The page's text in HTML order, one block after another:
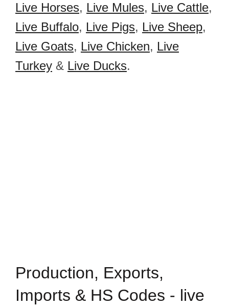
Live Horses, Live Mules, Live Cattle,
Live Buffalo, Live Pigs, Live Sheep,
Live Goats, Live Chicken, Live
Turkey & Live Ducks.
Production, Exports,
Imports & HS Codes - live